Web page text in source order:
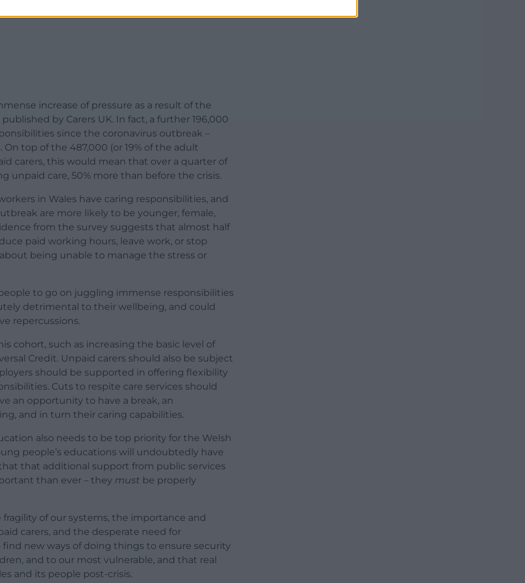
increase of pressure as a result of the
by Carers UK. In fact, a further 196,000
since the coronavirus outbreak –
top of the 487,000 (or 19% of the adult
carers, this would mean that over a quarter of
unpaid care, 50% more than before the crisis.
in Wales have caring responsibilities, and
are more likely to be younger, female,
from the survey suggests that almost half
paid working hours, leave work, or stop
being unable to manage the stress or
to go on juggling immense responsibilities
detrimental to their wellbeing, and could
repercussions.
cohort, such as increasing the basic level of
Credit. Unpaid carers should also be subject
should be supported in offering flexibility
Cuts to respite care services should
an opportunity to have a break, an
and in turn their caring capabilities.
also needs to be top priority for the Welsh
people’s educations will undoubtedly have
that additional support from public services
than ever – they must be properly
of our systems, the importance and
carers, and the desperate need for
new ways of doing things to ensure security
and to our most vulnerable, and that real
and its people post-crisis.